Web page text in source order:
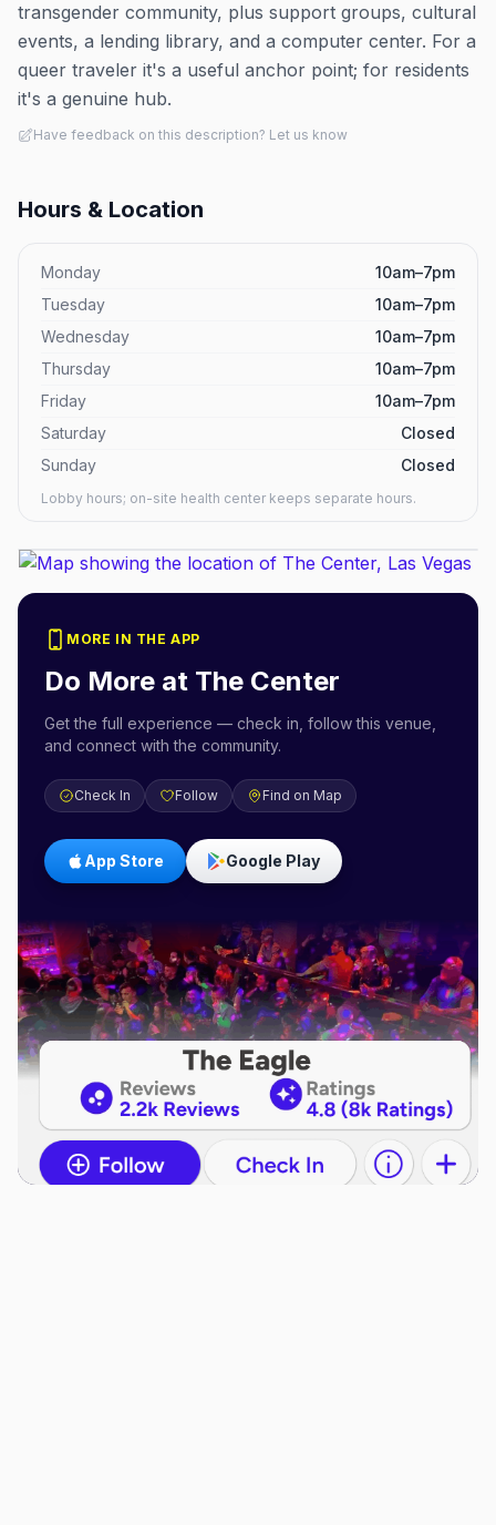
transgender community, plus support groups, cultural
events, a lending library, and a computer center. For a
queer traveler it's a useful anchor point; for residents
it's a genuine hub.
Have feedback on this description? Let us know
Hours & Location
Monday
10am–7pm
Tuesday
10am–7pm
Wednesday
10am–7pm
Thursday
10am–7pm
Friday
10am–7pm
Saturday
Closed
Sunday
Closed
Lobby hours; on-site health center keeps separate hours.
MORE IN THE APP
Do More at The Center
Get the full experience — check in, follow this venue,
and connect with the community.
Check In Follow Find on Map
App Store Google Play